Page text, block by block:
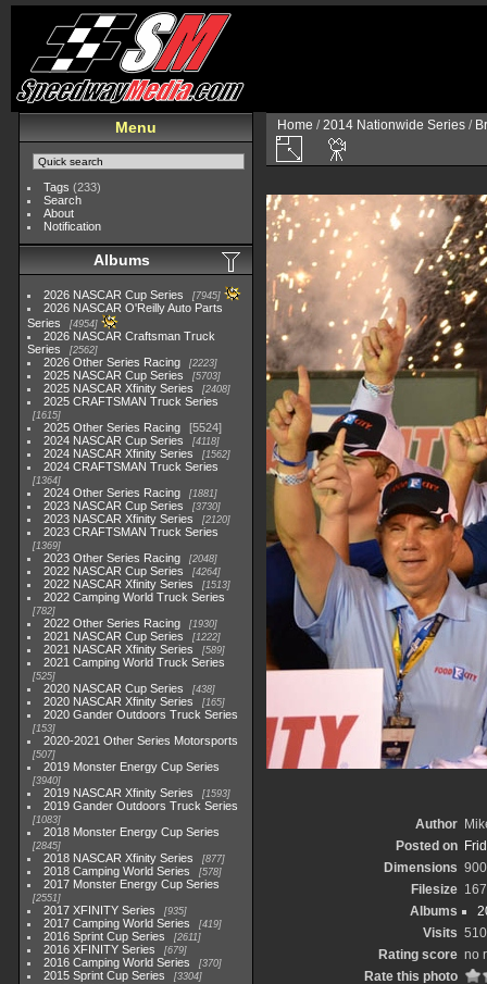
Menu
Tags (233)
Search
About
Notification
Albums
2026 NASCAR Cup Series 7945
2026 NASCAR O'Reilly Auto Parts
Series
4954
2026 NASCAR Craftsman Truck
Series
2562
2026 Other Series Racing 2223
2025 NASCAR Cup Series 5703
2025 NASCAR Xfinity Series 2408
2025 CRAFTSMAN Truck Series
1615
2025 Other Series Racing
5524
2024 NASCAR Cup Series
4118
2024 NASCAR Xfinity Series 1562
2024 CRAFTSMAN Truck Series
1364
2024 Other Series Racing 1881
2023 NASCAR Cup Series 3730
2023 NASCAR Xfinity Series 2120
2023 CRAFTSMAN Truck Series
1369
2023 Other Series Racing 2048
2022 NASCAR Cup Series 4264
2022 NASCAR Xfinity Series 1513
2022 Camping World Truck Series
782
2022 Other Series Racing 1930
2021 NASCAR Cup Series 1222
2021 NASCAR Xfinity Series 589
2021 Camping World Truck Series
525
2020 NASCAR Cup Series 438
2020 NASCAR Xfinity Series 165
2020 Gander Outdoors Truck Series
153
2020-2021 Other Series Motorsports
507
2019 Monster Energy Cup Series
3940
2019 NASCAR Xfinity Series 1593
2019 Gander Outdoors Truck Series
1083
2018 Monster Energy Cup Series
2845
2018 NASCAR Xfinity Series 877
2018 Camping World Series 578
2017 Monster Energy Cup Series
2551
2017 XFINITY Series 935
2017 Camping World Series 419
2016 Sprint Cup Series 2611
2016 XFINITY Series 679
2016 Camping World Series 370
2015 Sprint Cup Series 3304
Home /2014 Nationwide Series /
Author
Posted on
Dimensions
Filesize
Albums
Visits
Rating score no
Rate this photo